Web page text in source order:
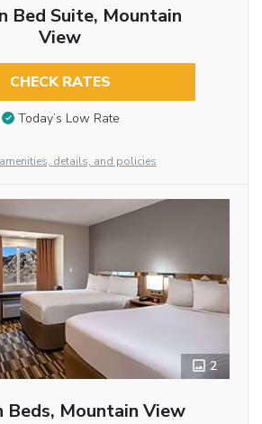
Bed Suite, Mountain
View
CHECK RATES
Today’s Low Rate
details, and policies
2
Beds, Mountain View